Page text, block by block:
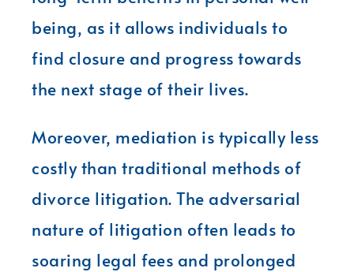
being, as it allows individuals to
find closure and progress towards
the next stage of their lives.
Moreover, mediation is typically less
costly than traditional methods of
divorce litigation. The adversarial
nature of litigation often leads to
soaring legal fees and prolonged